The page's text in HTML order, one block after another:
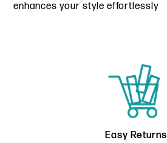
enhances your style effortlessly
Easy Returns